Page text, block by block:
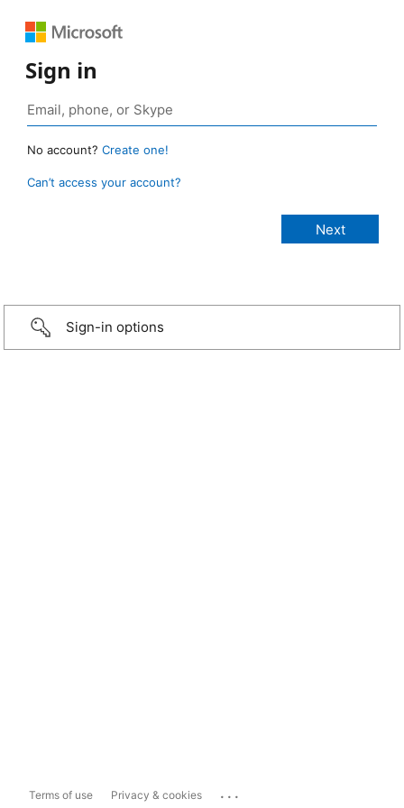
Sign in
No account? Create one!
Can’t access your account?
Sign-in options
Terms of use Privacy & cookies ...